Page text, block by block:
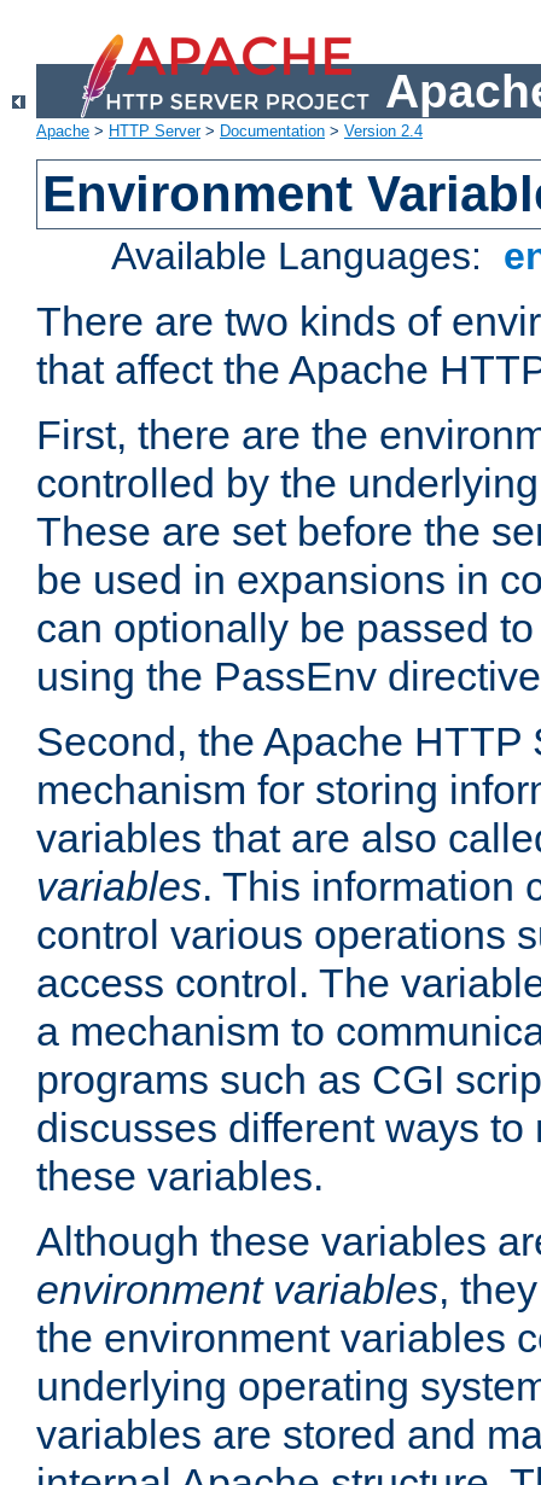
Apache > HTTP Server> Documentation > Version 2.4
Environment
Available Languages:
There are two kinds of
that affect the Apache
First, there are the
controlled by the
These are set before the
be used in expansions in
can optionally be passed
using the PassEnv
Second, the Apache HTTP
mechanism for storing
variables that are also
variables. This information
control various operations
access control. The
a mechanism to
programs such as CGI
discusses different ways
these variables.
Although these variables
environment variables,
the environment variables
underlying operating
variables are stored and